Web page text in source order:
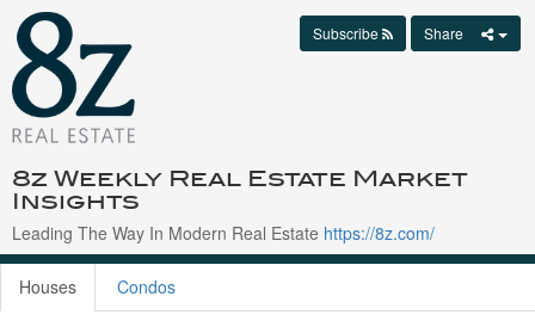
8z Weekly Real Estate Market
Insights
Leading The Way In Modern Real Estate https://8z.com/
Subscribe Share
Houses Condos